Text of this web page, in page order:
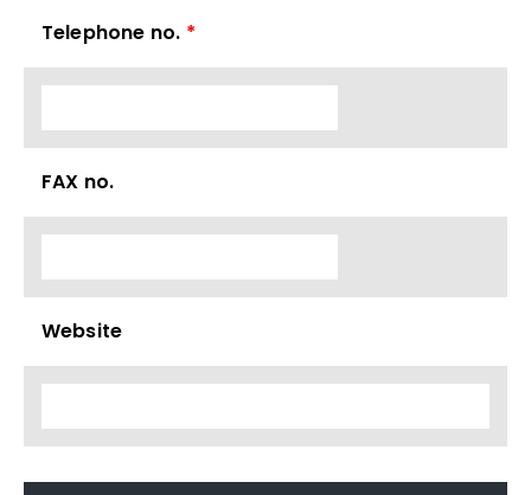
Telephone no. *
FAX no.
Website